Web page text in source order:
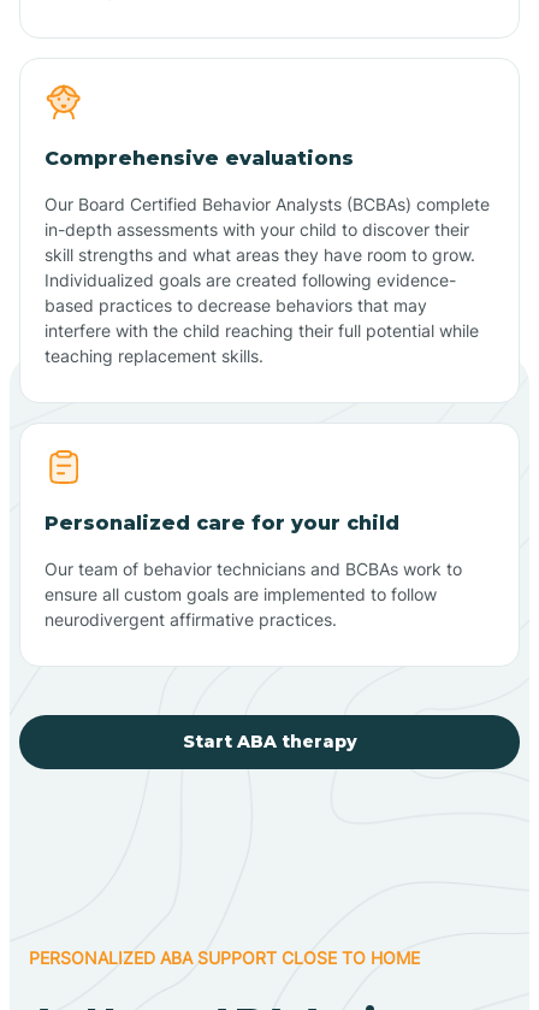
Comprehensive evaluations
Our Board Certified Behavior Analysts (BCBAs) complete
in-depth assessments with your child to discover their
skill strengths and what areas they have room to grow.
Individualized goals are created following evidence-
based practices to decrease behaviors that may
interfere with the child reaching their full potential while
teaching replacement skills.
Personalized care for your child
Our team of behavior technicians and BCBAs work to
ensure all custom goals are implemented to follow
neurodivergent affirmative practices.
Start ABA therapy
PERSONALIZED ABA SUPPORT CLOSE TO HOME